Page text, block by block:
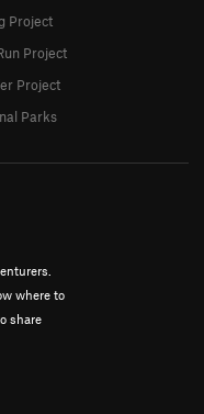
where to
share
Project
Project
Project
Parks